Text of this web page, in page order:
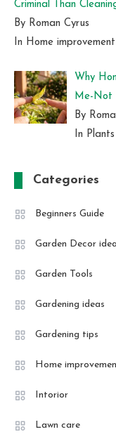
Criminal Than
By Roman Cyrus
In Home improvement
Why
Me-Not
By
In Plants
Categories
Beginners Guide
Garden Decor
Garden Tools
Gardening ideas
Gardening tips
Home
Intorior
Lawn care